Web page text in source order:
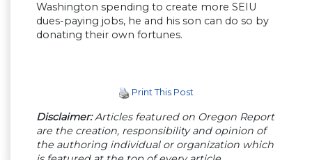
Washington spending to create more SEIU
dues-paying jobs, he and his son can do so by
donating their own fortunes.
Print This Post
Disclaimer:Articles featured on Oregon Report
are the creation, responsibility and opinion of
the authoring individual or organization which